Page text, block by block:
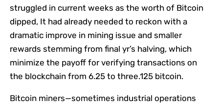
struggled in current weeks as the worth of Bitcoin
dipped, It had already needed to reckon with a
dramatic improve in mining issue and smaller
rewards stemming from final yr’s halving, which
minimize the payoff for verifying transactions on
the blockchain from 6.25 to three.125 bitcoin.
Bitcoin miners—sometimes industrial operations